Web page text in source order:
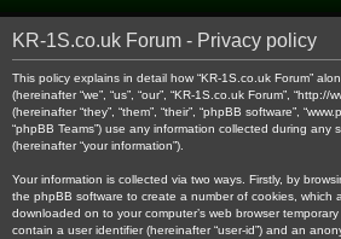
KR-1S.co.uk Forum - Privacy policy
This policy explains in detail how “KR-1S.co.uk Forum”
(hereinafter “we”, “us”, “our”, “KR-1S.co.uk Forum”,
(hereinafter “they”, “them”, “their”, “phpBB software”,
“phpBB Teams”) use any information collected during any
(hereinafter “your information”).
Your information is collected via two ways. Firstly, by
the phpBB software to create a number of cookies, which
downloaded on to your computer’s web browser
contain a user identifier (hereinafter “user-id”) and an